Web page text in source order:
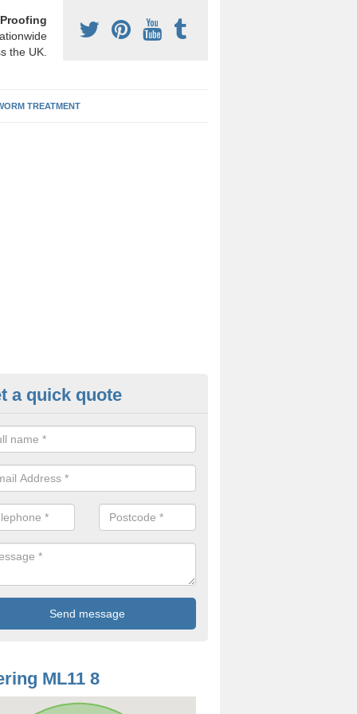
the UK.
TREATMENT
Rotting in Auchengray
treatment we offer for dry rot can differ depending on a number of
a quick quote
ML11 8